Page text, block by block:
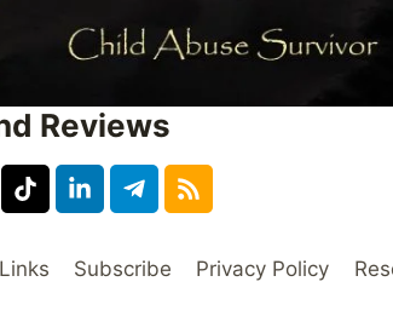
Reviews
Subscribe Privacy Policy